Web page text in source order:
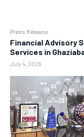
Press Release
Financial Advisory
Services in
July 4, 2026